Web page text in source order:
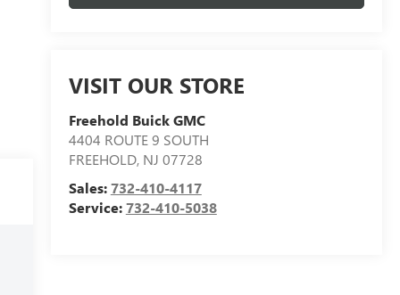
VISIT OUR STORE
Freehold Buick GMC
4404 ROUTE 9 SOUTH
FREEHOLD, NJ 07728
Sales:732-410-4117
Service:732-410-5038